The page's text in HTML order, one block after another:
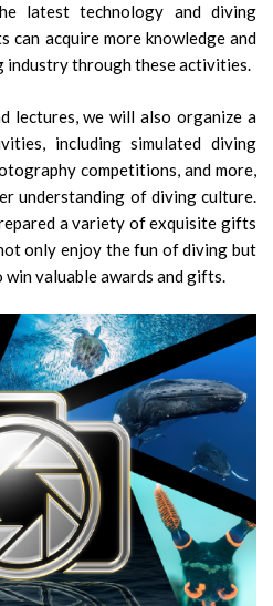
latest technology and diving
can acquire more knowledge and
industry through these activities.
lectures, we will also organize a
including simulated diving
competitions, and more,
understanding of diving culture.
a variety of exquisite gifts
only enjoy the fun of diving but
valuable awards and gifts.